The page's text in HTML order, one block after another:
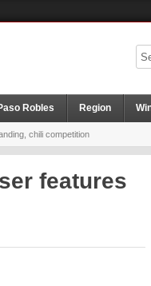
Robles Region
chili competition
features